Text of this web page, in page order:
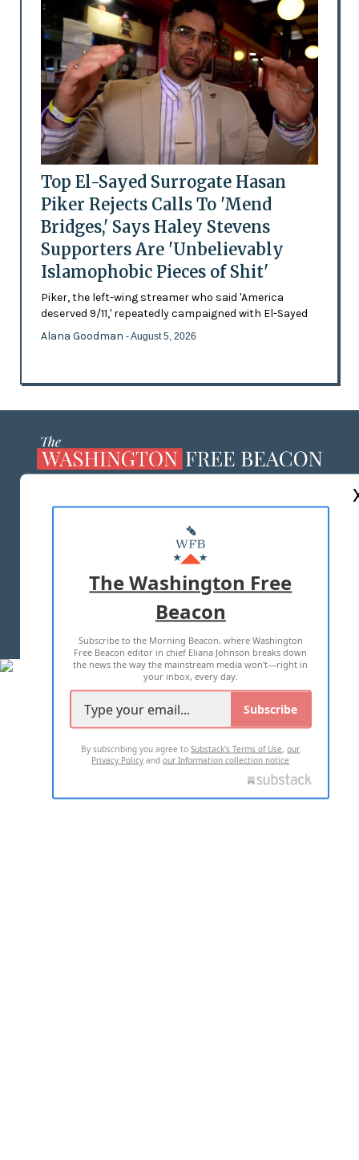
Top El-Sayed Surrogate Hasan
Piker Rejects Calls To 'Mend
Bridges,' Says Haley Stevens
Supporters Are 'Unbelievably
Islamophobic Pieces of Shit'
Piker, the left-wing streamer who said 'America
deserved 9/11,' repeatedly campaigned with El-Sayed
Alana Goodman - August 5, 2026
MASTHEAD
ADVERTISE WITH US
TERMS OF USE PRIVACY POLICY
2026 ALL RIGHTS RESERVED
The Washington Free
Beacon
Subscribe to the Morning Beacon, where Washington
Free Beacon editor in chief Eliana Johnson breaks down
the news the way the mainstream media won't—right in
your inbox, every day.
Subscribe
By subscribing you agree toSubstack's Terms of Use,our
Privacy Policy andour Information collection notice